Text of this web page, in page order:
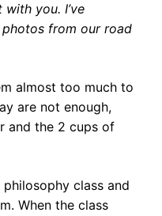
you. I’ve
from our road
almost too much to
are not enough,
and the 2 cups of
class and
When the class